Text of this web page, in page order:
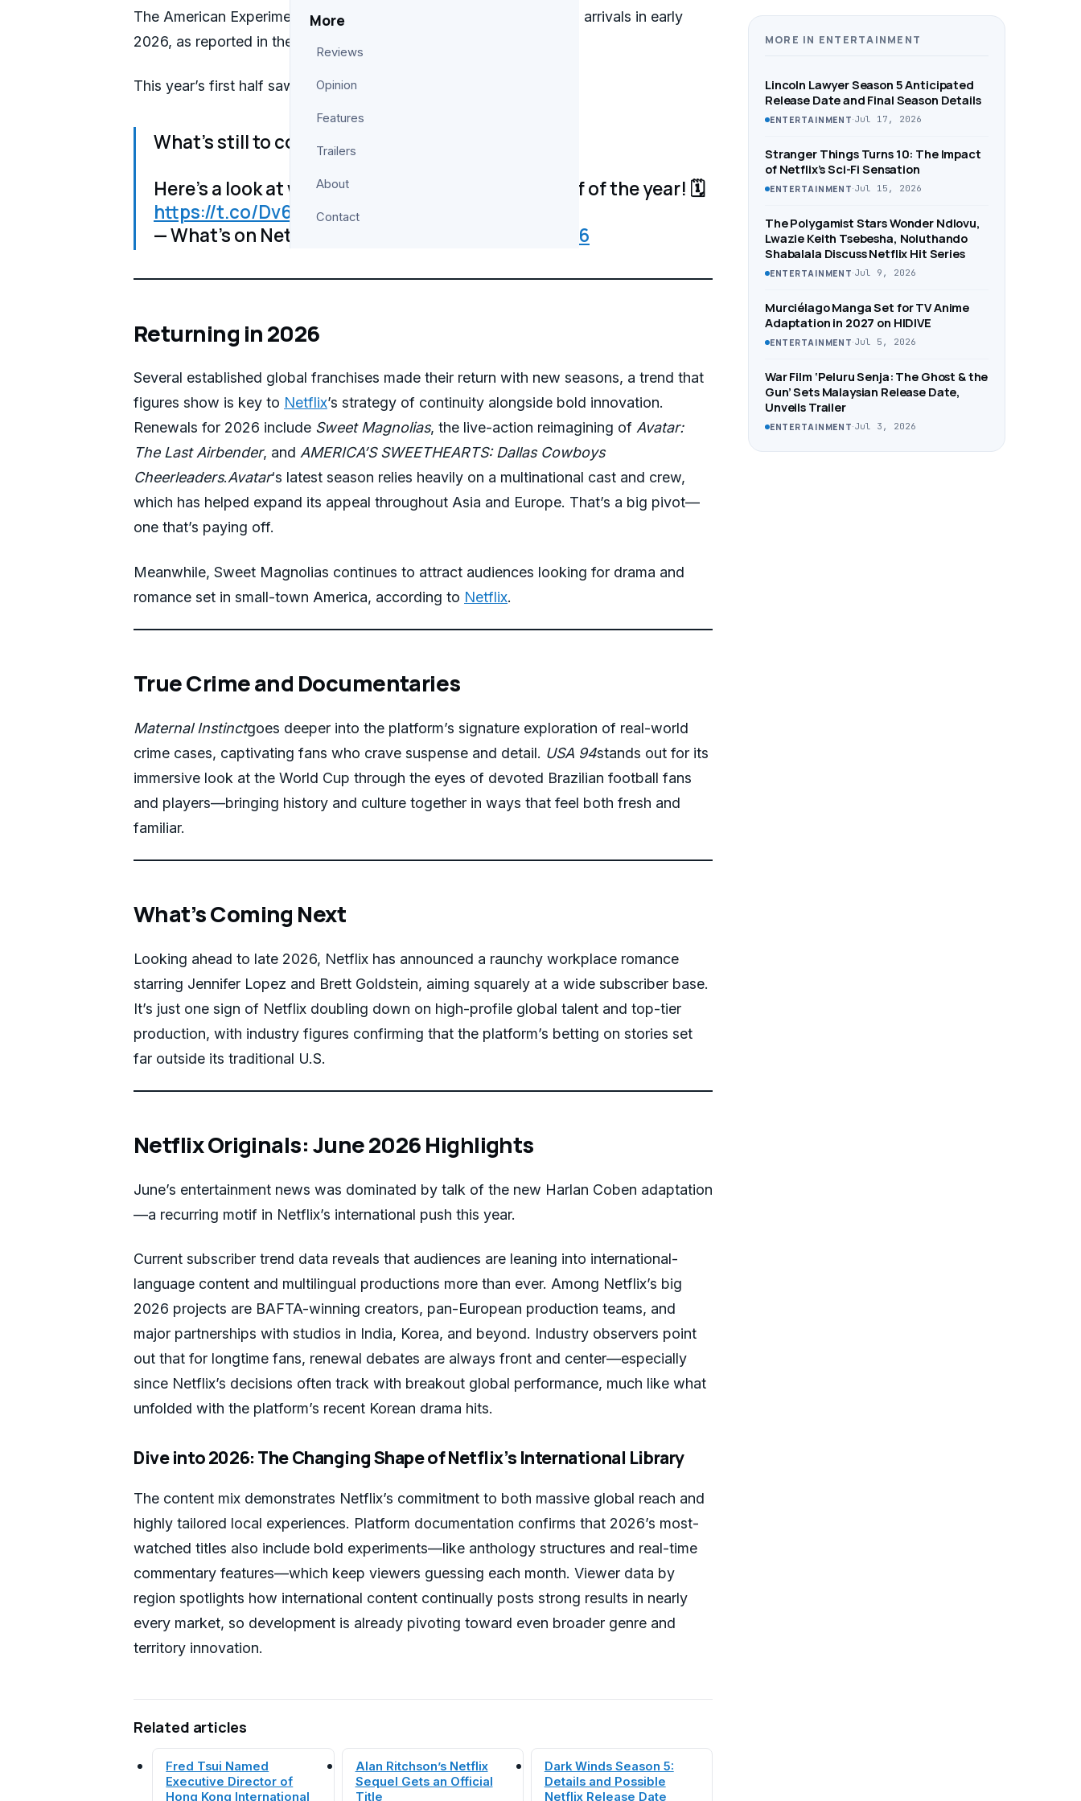
More
Reviews
Opinion
Features
Trailers
About
Contact
The American Experiment is among the highest-profile international arrivals in early
2026, as reported in their annual overview of upcoming titles.
This year’s first half saw Netflix step up its action series game.
What’s still to come to Netflix in 2026?
Here’s a look at what’s confirmed for the back-half of the year! 🗓️
https://t.co/Dv6ZGynP3Z
— What’s on Netflix (@whatonnetflix)
May 14, 2026
Returning in 2026
Several established global franchises made their return with new seasons, a trend that
figures show is key to Netflix’s strategy of continuity alongside bold innovation.
Renewals for 2026 include Sweet Magnolias, the live-action reimagining of Avatar:
The Last Airbender, and AMERICA’S SWEETHEARTS: Dallas Cowboys
Cheerleaders.Avatar‘s latest season relies heavily on a multinational cast and crew,
which has helped expand its appeal throughout Asia and Europe. That’s a big pivot—
one that’s paying off.
Meanwhile, Sweet Magnolias continues to attract audiences looking for drama and
romance set in small-town America, according to Netflix.
True Crime and Documentaries
Maternal Instinctgoes deeper into the platform’s signature exploration of real-world
crime cases, captivating fans who crave suspense and detail. USA 94stands out for its
immersive look at the World Cup through the eyes of devoted Brazilian football fans
and players—bringing history and culture together in ways that feel both fresh and
familiar.
What’s Coming Next
Looking ahead to late 2026, Netflix has announced a raunchy workplace romance
starring Jennifer Lopez and Brett Goldstein, aiming squarely at a wide subscriber base.
It’s just one sign of Netflix doubling down on high-profile global talent and top-tier
production, with industry figures confirming that the platform’s betting on stories set
far outside its traditional U.S.
Netflix Originals: June 2026 Highlights
June’s entertainment news was dominated by talk of the new Harlan Coben adaptation
—a recurring motif in Netflix’s international push this year.
Current subscriber trend data reveals that audiences are leaning into international-
language content and multilingual productions more than ever. Among Netflix’s big
2026 projects are BAFTA-winning creators, pan-European production teams, and
major partnerships with studios in India, Korea, and beyond. Industry observers point
out that for longtime fans, renewal debates are always front and center—especially
since Netflix’s decisions often track with breakout global performance, much like what
unfolded with the platform’s recent Korean drama hits.
Dive into 2026: The Changing Shape of Netflix’s International Library
The content mix demonstrates Netflix’s commitment to both massive global reach and
highly tailored local experiences. Platform documentation confirms that 2026’s most-
watched titles also include bold experiments—like anthology structures and real-time
commentary features—which keep viewers guessing each month. Viewer data by
region spotlights how international content continually posts strong results in nearly
every market, so development is already pivoting toward even broader genre and
territory innovation.
Related articles
Fred Tsui Named
Executive Director of
Hong Kong International
Alan Ritchson’s Netflix
Sequel Gets an Official
Title
Dark Winds Season 5:
Details and Possible
Netflix Release Date
MORE IN ENTERTAINMENT
Lincoln Lawyer Season 5 Anticipated
Release Date and Final Season Details
ENTERTAINMENT·Jul 17, 2026
Stranger Things Turns 10: The Impact
of Netflix’s Sci-Fi Sensation
ENTERTAINMENT·Jul 15, 2026
The Polygamist Stars Wonder Ndlovu,
Lwazie Keith Tsebesha, Noluthando
Shabalala Discuss Netflix Hit Series
ENTERTAINMENT·Jul 9, 2026
Murciélago Manga Set for TV Anime
Adaptation in 2027 on HIDIVE
ENTERTAINMENT·Jul 5, 2026
War Film ‘Peluru Senja: The Ghost & the
Gun’ Sets Malaysian Release Date,
Unveils Trailer
ENTERTAINMENT·Jul 3, 2026